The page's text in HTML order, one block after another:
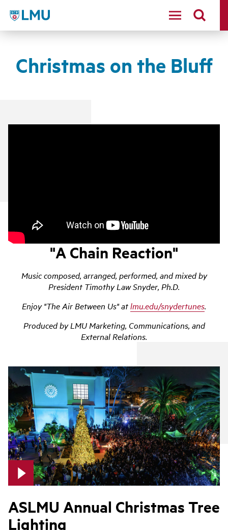
LMU - Loyola Marymount University logo
Christmas on the Bluff
"A Chain Reaction"
Music composed, arranged, performed, and mixed by
President Timothy Law Snyder, Ph.D.
Enjoy "The Air Between Us" atlmu.edu/snydertunes.
Produced by LMU Marketing, Communications, and
External Relations.
ASLMU Annual Christmas Tree
Lighting